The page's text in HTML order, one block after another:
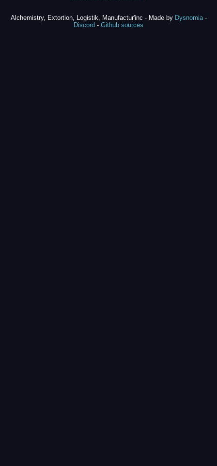
Alchemistry, Extortion, Logistik, Manufactur'inc - Made by Dysnomia-
Discord - Github sources